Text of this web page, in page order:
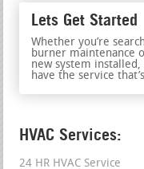
Lets Get Started
Whether you’re
burner maintenance
new system
have the service
HVAC Services:
24 HR HVAC Service